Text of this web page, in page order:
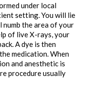
under local
setting. You will lie
the area of your
of live X-rays, your
A dye is then
medication. When
and anesthetic is
procedure usually